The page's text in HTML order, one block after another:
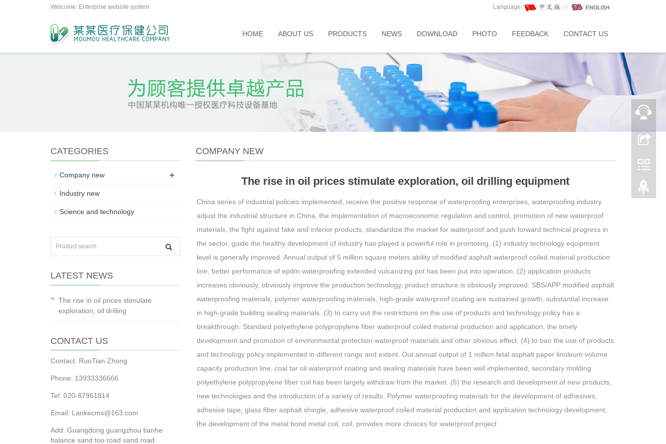
Welcome: Enterprise website system Language: ∷
HOME ABOUT US PRODUCTS NEWS DOWNLOAD PHOTO FEEDBACK CONTACT US
COMPANY NEW
The rise in oil prices stimulate exploration, oil drilling equipment
China series of industrial policies implemented, receive the positive response of waterproofing enterprises, waterproofing industry
adjust the industrial structure in China, the implementation of macroeconomic regulation and control, promotion of new waterproof
materials, the fight against fake and inferior products, standardize the market for waterproof and push forward technical progress in
the sector, guide the healthy development of industry has played a powerful role in promoting. (1) industry technology equipment
level is generally improved. Annual output of 5 million square meters ability of modified asphalt waterproof coiled material production
line, better performance of epdm waterproofing extended vulcanizing pot has been put into operation. (2) application products
increases obviously, obviously improve the production technology, product structure is obviously improved. SBS/APP modified asphalt
waterproofing materials, polymer waterproofing materials, high-grade waterproof coating are sustained growth, substantial increase
in high-grade building sealing materials. (3) to carry out the restrictions on the use of products and technology policy has a
breakthrough. Standard polyethylene polypropylene fiber waterproof coiled material production and application, the timely
development and promotion of environmental protection waterproof materials and other obvious effect. (4) to ban the use of products
and technology policy implemented in different range and extent. Out annual output of 1 million fetal asphalt paper linoleum volume
capacity production line, coal tar oil waterproof coating and sealing materials have been well implemented, secondary molding
polyethylene polypropylene fiber coil has been largely withdraw from the market. (5) the research and development of new products,
new technologies and the introduction of a variety of results. Polymer waterproofing materials for the development of adhesives,
adhesive tape, glass fiber asphalt shingle, adhesive waterproof coiled material production and application technology development,
the development of the metal bond metal coil, coil, provides more choices for waterproof project
CATEGORIES
Company new +
Industry new
Science and technology
LATEST NEWS
The rise in oil prices stimulate
exploration, oil drilling
CONTACT US
Contact: RuoTian.Zhong
Phone: 13933336666
Tel: 020-87961814
Email: Lankecms@163.com
Add: Guangdong guangzhou tianhe
balance sand too road sand road